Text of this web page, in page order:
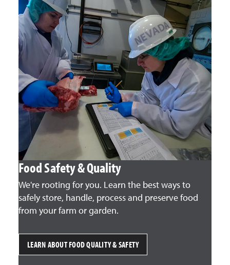
Food Safety & Quality
We're rooting for you. Learn the best ways to
safely store, handle, process and preserve food
from your farm or garden.
LEARN ABOUT FOOD QUALITY & SAFETY